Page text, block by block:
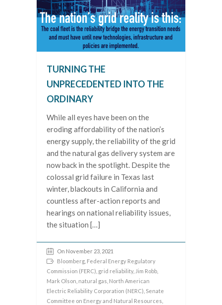
TURNING THE
UNPRECEDENTED INTO THE
ORDINARY
While all eyes have been on the
eroding affordability of the nation’s
energy supply, the reliability of the grid
and the natural gas delivery system are
now back in the spotlight. Despite the
colossal grid failure in Texas last
winter, blackouts in California and
countless after-action reports and
hearings on national reliability issues,
the situation […]
On November 23, 2021
Bloomberg Federal Energy Regulatory
Commission (FERC) grid reliability, Jim Robb
Mark Olson natural gas North American
Electric Reliability Corporation (NERC) Senate
Committee on Energy and Natural Resources